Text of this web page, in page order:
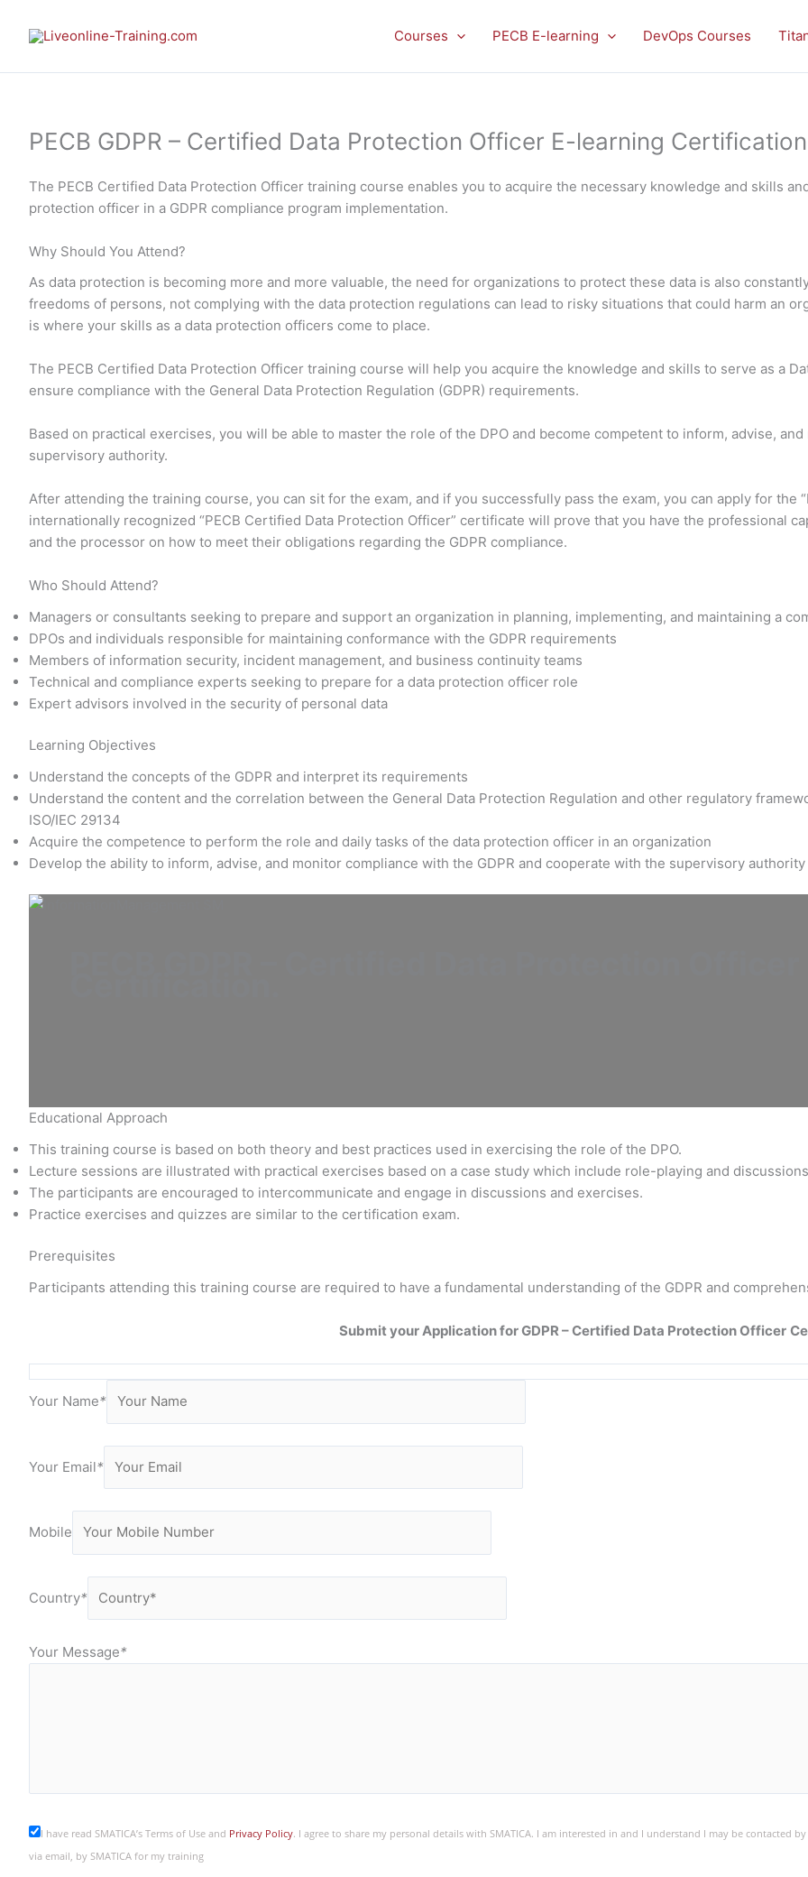
Courses PECB E-learning DevOps Courses
PECB GDPR – Certified Data Protection Officer E-learning
The PECB Certified Data Protection Officer training course enables you to acquire the necessary knowledge and skills
protection officer in a GDPR compliance program implementation.
Why Should You Attend?
As data protection is becoming more and more valuable, the need for organizations to protect these data is also
freedoms of persons, not complying with the data protection regulations can lead to risky situations that could harm an
is where your skills as a data protection officers come to place.
The PECB Certified Data Protection Officer training course will help you acquire the knowledge and skills to serve as a
ensure compliance with the General Data Protection Regulation (GDPR) requirements.
Based on practical exercises, you will be able to master the role of the DPO and become competent to inform, advise,
supervisory authority.
After attending the training course, you can sit for the exam, and if you successfully pass the exam, you can apply for the
internationally recognized “PECB Certified Data Protection Officer” certificate will prove that you have the professional
and the processor on how to meet their obligations regarding the GDPR compliance.
Who Should Attend?
Managers or consultants seeking to prepare and support an organization in planning, implementing, and maintaining a
DPOs and individuals responsible for maintaining conformance with the GDPR requirements
Members of information security, incident management, and business continuity teams
Technical and compliance experts seeking to prepare for a data protection officer role
Expert advisors involved in the security of personal data
Learning Objectives
Understand the concepts of the GDPR and interpret its requirements
Understand the content and the correlation between the General Data Protection Regulation and other regulatory
ISO/IEC 29134
Acquire the competence to perform the role and daily tasks of the data protection officer in an organization
Develop the ability to inform, advise, and monitor compliance with the GDPR and cooperate with the supervisory authority
Educational Approach
This training course is based on both theory and best practices used in exercising the role of the DPO.
Lecture sessions are illustrated with practical exercises based on a case study which include role-playing and
The participants are encouraged to intercommunicate and engage in discussions and exercises.
Practice exercises and quizzes are similar to the certification exam.
Prerequisites
Participants attending this training course are required to have a fundamental understanding of the GDPR and
Submit your Application for GDPR – Certified Data Protection Officer
Your Name*
Your Email*
Mobile
Country*
Your Message*
I have read SMATICA’s Terms of Use and Privacy Policy. I agree to share my personal details with SMATICA. I am interested in and I understand I may be contacted
via email, by SMATICA for my training